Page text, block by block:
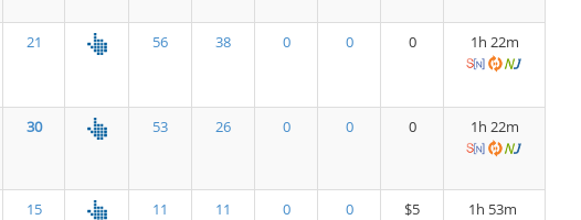
21 56 38 0 0 0 1h 22m
30 53 26 0 0 0 1h 22m
15 11 11 0 0 $5 1h 53m